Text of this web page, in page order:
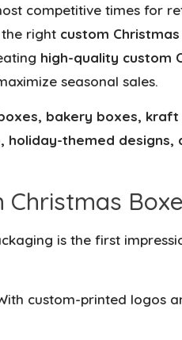
competitive times for
right custom
high-quality custom
seasonal sales.
bakery boxes,
holiday-themed designs,
Christmas
is the first
custom-printed logos